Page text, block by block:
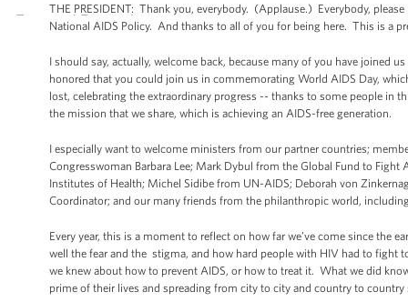
THE PRESIDENT: Thank you, everybody. (Applause.) Everybody,
National AIDS Policy. And thanks to all of you for being here. This is a
I should say, actually, welcome back, because many of you have joined
honored that you could join us in commemorating World AIDS Day,
lost, celebrating the extraordinary progress -- thanks to some people in
the mission that we share, which is achieving an AIDS-free generation.
I especially want to welcome ministers from our partner countries;
Congresswoman Barbara Lee; Mark Dybul from the Global Fund to
Institutes of Health; Michel Sidibe from UN-AIDS; Deborah von
Coordinator; and our many friends from the philanthropic world,
Every year, this is a moment to reflect on how far we’ve come since
well the fear and the stigma, and how hard people with HIV had to fight
we knew about how to prevent AIDS, or how to treat it. What we did
prime of their lives and spreading from city to city and country to